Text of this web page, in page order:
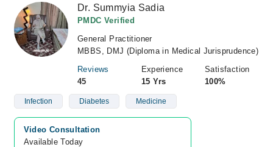
Dr. Summyia Sadia
PMDC Verified
General Practitioner
MBBS, DMJ (Diploma in Medical Jurisprudence)
Reviews
45
Experience
15 Yrs
Satisfaction
100%
Infection Diabetes Medicine
Video Consultation
Available Today